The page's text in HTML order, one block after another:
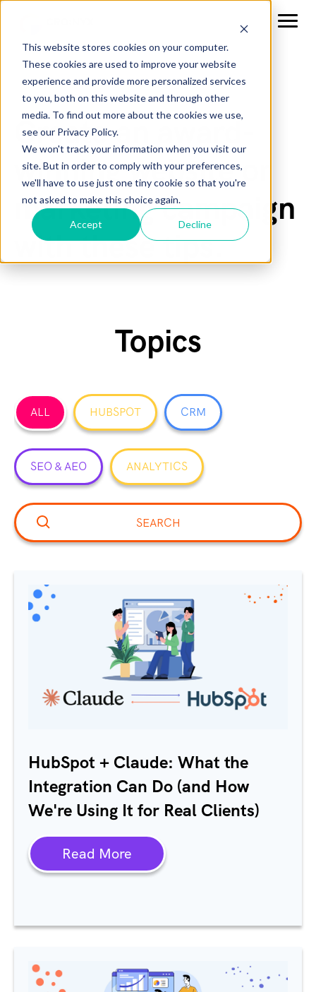
This website stores cookies on your computer.
These cookies are used to improve your website
experience and provide more personalized services
to you, both on this website and through other
media. To find out more about the cookies we use,
see our Privacy Policy.
We won't track your information when you visit our
site. But in order to comply with your preferences,
we'll have to use just one tiny cookie so that you're
not asked to make this choice again.
Accept Decline
Create an award-
winning website or
marketing campaign
with these tips.
Topics
ALL HUBSPOT CRM
SEO & AEO ANALYTICS
HubSpot + Claude: What the
Integration Can Do (and How
We're Using It for Real Clients)
Read More